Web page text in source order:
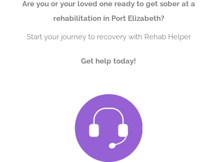
Are you or your loved one ready to get sober at a
rehabilitation in Port Elizabeth?
Start your journey to recovery with Rehab Helper
Get help today!